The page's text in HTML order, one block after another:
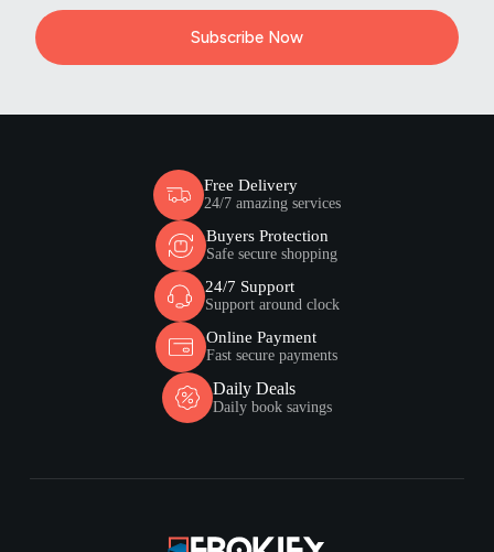
Subscribe Now
Free Delivery
24/7 amazing services
Buyers Protection
Safe secure shopping
24/7 Support
Support around clock
Online Payment
Fast secure payments
Daily Deals
Daily book savings